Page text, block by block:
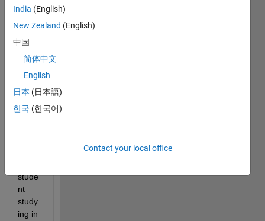
My
Supa
tat
notay
stude
nt
study
ing in
India (English)
New Zealand (English)
中国
简体中文
English
日本 (日本語)
한국 (한국어)
Contact your local office